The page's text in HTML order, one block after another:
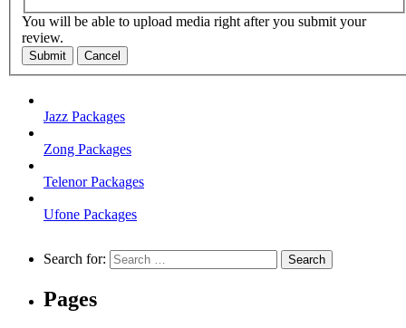
You will be able to upload media right after you submit your
review.
Submit Cancel
Jazz Packages
Zong Packages
Telenor Packages
Ufone Packages
Search for:
Pages